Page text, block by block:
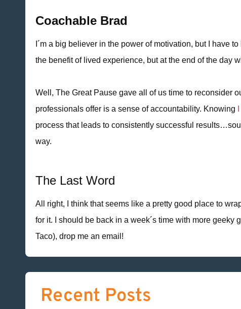
Coachable Brad
I´m a big believer in the power of motivation, but I have
the benefit of lived experience, but at the end of the day
Well, The Great Pause gave all of us time to reconsider
professionals offer is a sense of accountability. Knowing
process that leads to consistently successful
way.
The Last Word
All right, I think that seems like a pretty good place to
for it. I should be back in a week´s time with more
Taco), drop me an email!
Recent Posts